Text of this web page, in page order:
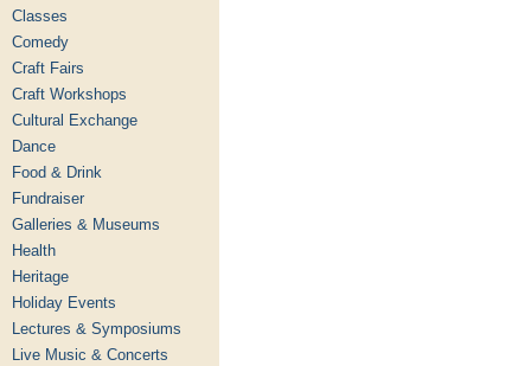
Classes
Comedy
Craft Fairs
Craft Workshops
Cultural Exchange
Dance
Food & Drink
Fundraiser
Galleries & Museums
Health
Heritage
Holiday Events
Lectures & Symposiums
Live Music & Concerts